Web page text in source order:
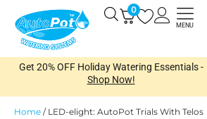
content
0 Open
MENU
Get 20% OFF Holiday Watering Essentials -
Shop Now!
Home / LED-elight: AutoPot Trials With Telos